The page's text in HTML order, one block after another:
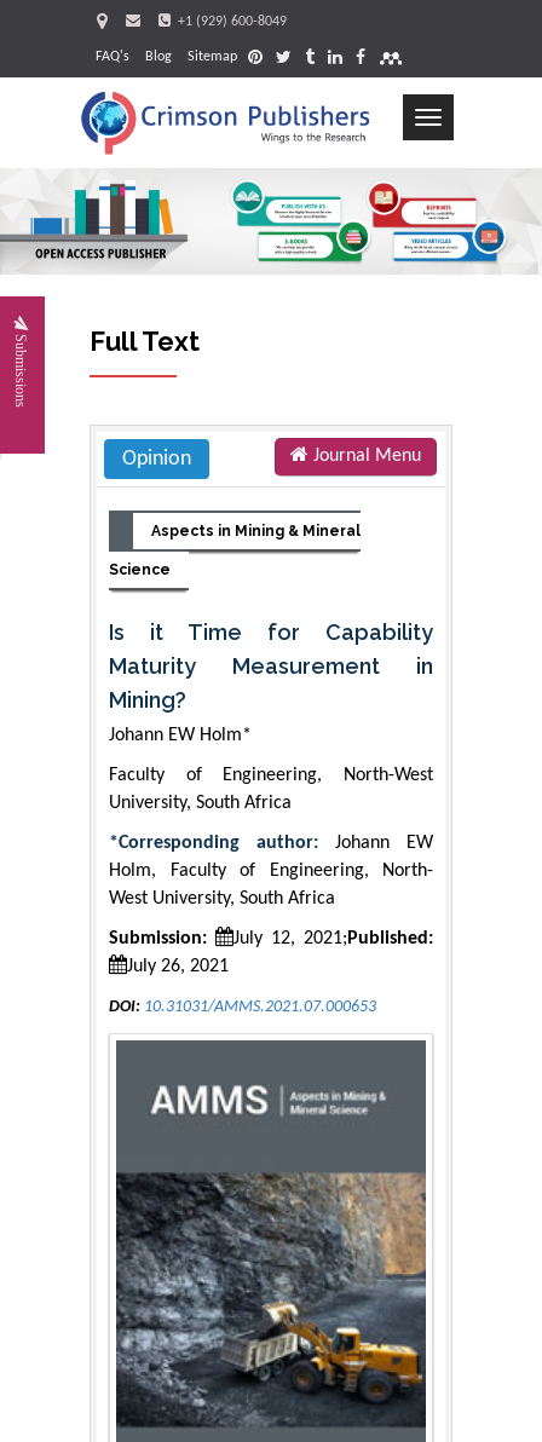
+1 (929) 600-8049
FAQ's Blog Sitemap
Toggle
Submissions Full Text
Opinion Journal Menu
Aspects in Mining & Mineral
Science
Is it Time for Capability
Maturity Measurement in
Mining?
Johann EW Holm*
Faculty of Engineering, North-West
University, South Africa
*Corresponding author: Johann EW
Holm, Faculty of Engineering, North-
West University, South Africa
Submission: July 12, 2021; Published:
July 26, 2021
DOI: 10.31031/AMMS.2021.07.000653